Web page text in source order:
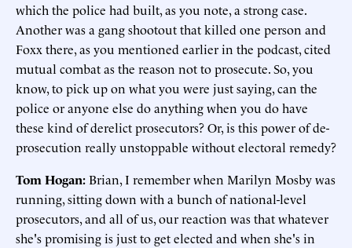
which the police had built, as you note, a strong case.
Another was a gang shootout that killed one person and
Foxx there, as you mentioned earlier in the podcast, cited
mutual combat as the reason not to prosecute. So, you
know, to pick up on what you were just saying, can the
police or anyone else do anything when you do have
these kind of derelict prosecutors? Or, is this power of de-
prosecution really unstoppable without electoral remedy?
Tom Hogan:Brian, I remember when Marilyn Mosby was
running, sitting down with a bunch of national-level
prosecutors, and all of us, our reaction was that whatever
she's promising is just to get elected and when she's in